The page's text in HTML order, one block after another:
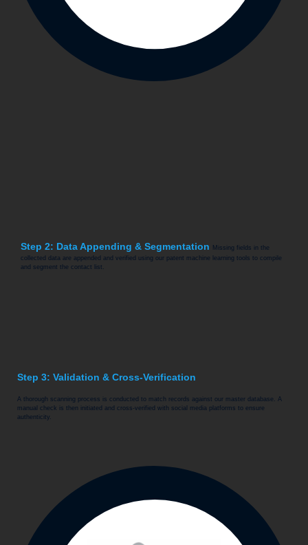
Step 2: Data Appending & Segmentation
Missing fields in the
collected data are appended and verified using our patent machine learning tools to compile
and segment the contact list.
Step 3: Validation & Cross-Verification
A thorough scanning process is conducted to match records against our master database. A
manual check is then initiated and cross-verified with social media platforms to ensure
authenticity.